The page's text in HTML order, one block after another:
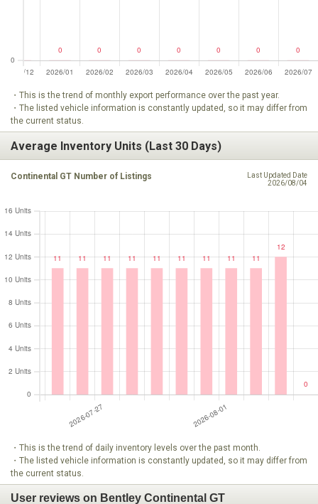
・This is the trend of monthly export performance over the past year.
・The listed vehicle information is constantly updated, so it may differ from
the current status.
Average Inventory Units (Last 30 Days)
Continental GT Number of Listings
Last Updated Date
2026/08/04
・This is the trend of daily inventory levels over the past month.
・The listed vehicle information is constantly updated, so it may differ from
the current status.
User reviews on Bentley Continental GT